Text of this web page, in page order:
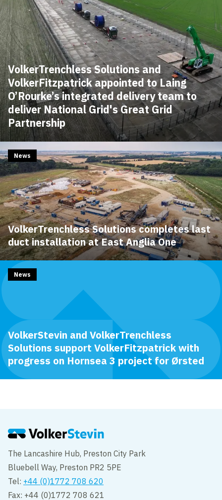
VolkerTrenchless Solutions and
VolkerFitzpatrick appointed to Laing
O’Rourke’s integrated delivery team to
deliver National Grid's Great Grid
Partnership
VolkerTrenchless Solutions completes last
duct installation at East Anglia One
News
VolkerStevin and VolkerTrenchless
Solutions support VolkerFitzpatrick with
progress on Hornsea 3 project for Ørsted
News
The Lancashire Hub, Preston City Park
Bluebell Way, Preston PR2 5PE
Tel: +44 (0)1772 708 620
Fax: +44 (0)1772 708 621